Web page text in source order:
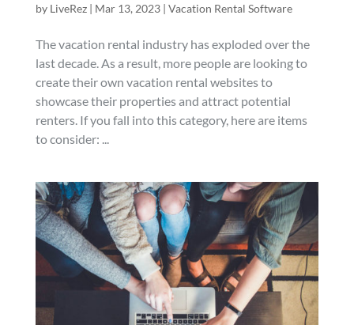
by LiveRez| Mar 13, 2023| Vacation Rental Software
The vacation rental industry has exploded over the
last decade. As a result, more people are looking to
create their own vacation rental websites to
showcase their properties and attract potential
renters. If you fall into this category, here are items
to consider: ...